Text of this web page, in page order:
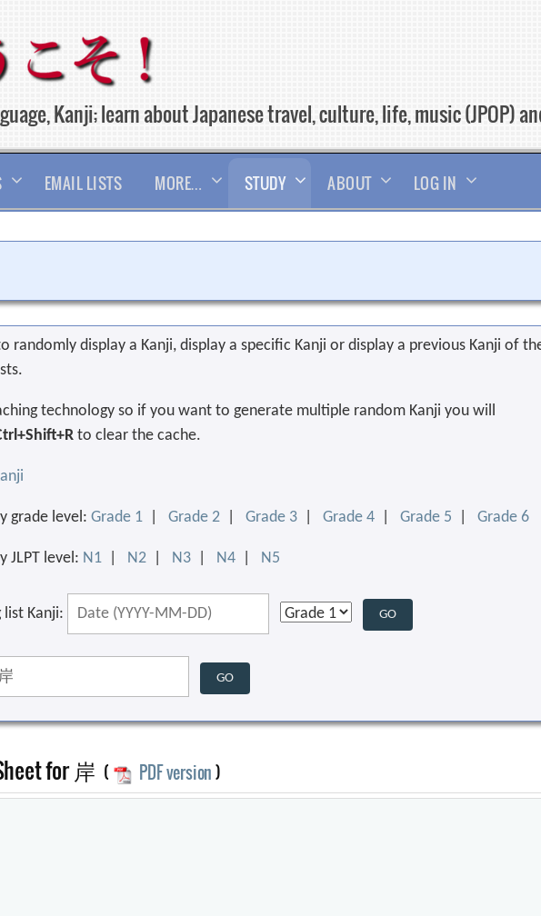
Kanji; learn about Japanese travel, culture, life, music (JPOP)
EMAIL LISTS MORE… STUDY ABOUT LOG IN
randomly display a Kanji, display a specific Kanji or display a previous Kanji of
technology so if you want to generate multiple random Kanji you will
to clear the cache.
grade level:Grade 1 |Grade 2 |Grade 3 |Grade 4 |Grade 5 |Grade 6
JLPT level: N1 N2 N3 N4 N5
list Kanji:
for 岸 ( PDF version)